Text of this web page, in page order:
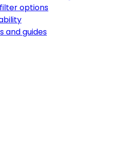
options
and guides